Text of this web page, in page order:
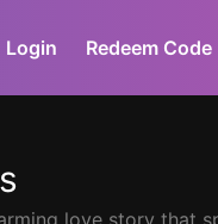
Login Redeem Code
love story that